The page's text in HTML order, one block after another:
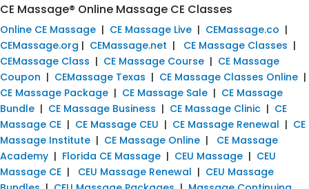
CE Massage® Online Massage CE Classes
Online CE Massage | CE Massage Live | CEMassage.co |
CEMassage.org | CEMassage.net | CE Massage Classes |
CEMassage Class | CE Massage Course | CE Massage
Coupon | CEMassage Texas | CE Massage Classes Online |
CE Massage Package | CE Massage Sale | CE Massage
Bundle | CE Massage Business | CE Massage Clinic | CE
Massage CE | CE Massage CEU | CE Massage Renewal | CE
Massage Institute | CE Massage Online | CE Massage
Academy | Florida CE Massage | CEU Massage | CEU
Massage CE | CEU Massage Renewal | CEU Massage